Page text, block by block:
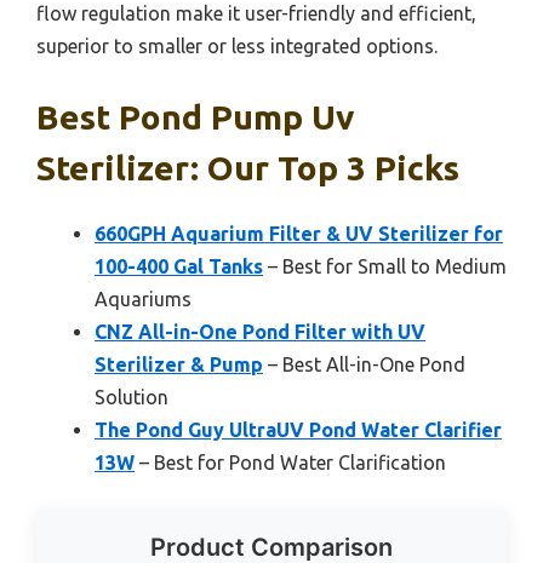
flow regulation make it user-friendly and efficient,
superior to smaller or less integrated options.
Best Pond Pump Uv
Sterilizer: Our Top 3 Picks
660GPH Aquarium Filter & UV Sterilizer for
100-400 Gal Tanks – Best for Small to Medium
Aquariums
CNZ All-in-One Pond Filter with UV
Sterilizer & Pump – Best All-in-One Pond
Solution
The Pond Guy UltraUV Pond Water Clarifier
13W – Best for Pond Water Clarification
Product Comparison